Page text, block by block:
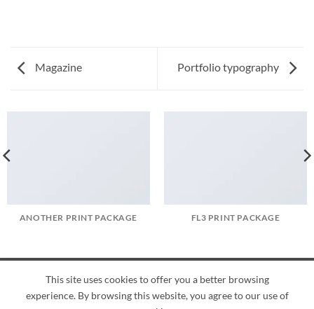
Magazine Portfolio typography
ANOTHER PRINT PACKAGE FL3 PRINT PACKAGE
American
Express
Credit
Card
Dinners
Club
DiscoverJCB UnionPay
This site uses cookies to offer you a better browsing
experience. By browsing this website, you agree to our use of